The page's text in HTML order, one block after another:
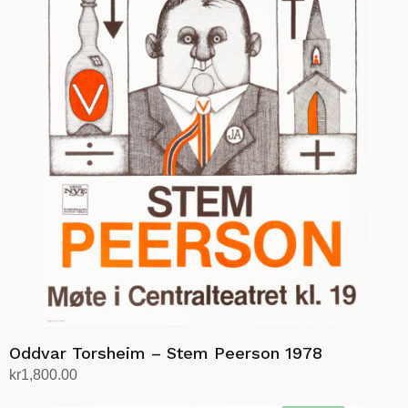
Oddvar Torsheim – Stem Peerson 1978
kr1,800.00